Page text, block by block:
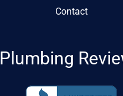
Contact
Plumbing